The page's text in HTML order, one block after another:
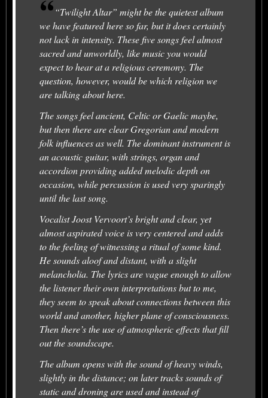
“Twilight Altar” might be the quietest album
we have featured here so far, but it does certainly
not lack in intensity. These five songs feel almost
sacred and unworldly, like music you would
expect to hear at a religious ceremony. The
question, however, would be which religion we
are talking about here.
The songs feel ancient, Celtic or Gaelic maybe,
but then there are clear Gregorian and modern
folk influences as well. The dominant instrument is
an acoustic guitar, with strings, organ and
accordion providing added melodic depth on
occasion, while percussion is used very sparingly
until the last song.
Vocalist Joost Vervoort’s bright and clear, yet
almost aspirated voice is very centered and adds
to the feeling of witnessing a ritual of some kind.
He sounds aloof and distant, with a slight
melancholia. The lyrics are vague enough to allow
the listener their own interpretations but to me,
they seem to speak about connections between this
world and another, higher plane of consciousness.
Then there’s the use of atmospheric effects that fill
out the soundscape.
The album opens with the sound of heavy winds,
slightly in the distance; on later tracks sounds of
static and droning are used and instead of